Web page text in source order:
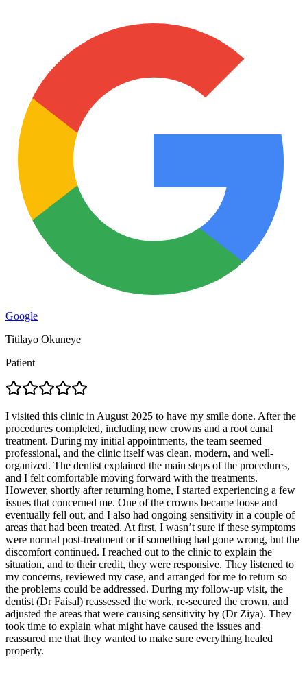
Google
Titilayo Okuneye
Patient
I visited this clinic in August 2025 to have my smile done. After the
procedures completed, including new crowns and a root canal
treatment. During my initial appointments, the team seemed
professional, and the clinic itself was clean, modern, and well-
organized. The dentist explained the main steps of the procedures,
and I felt comfortable moving forward with the treatments.
However, shortly after returning home, I started experiencing a few
issues that concerned me. One of the crowns became loose and
eventually fell out, and I also had ongoing sensitivity in a couple of
areas that had been treated. At first, I wasn’t sure if these symptoms
were normal post-treatment or if something had gone wrong, but the
discomfort continued. I reached out to the clinic to explain the
situation, and to their credit, they were responsive. They listened to
my concerns, reviewed my case, and arranged for me to return so
the problems could be addressed. During my follow-up visit, the
dentist (Dr Faisal) reassessed the work, re-secured the crown, and
adjusted the areas that were causing sensitivity by (Dr Ziya). They
took time to explain what might have caused the issues and
reassured me that they wanted to make sure everything healed
properly.